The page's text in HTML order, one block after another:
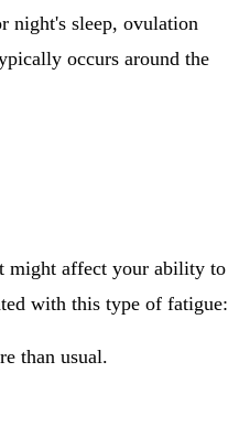
night's sleep, ovulation
occurs around the
might affect your ability to
with this type of fatigue:
than usual.